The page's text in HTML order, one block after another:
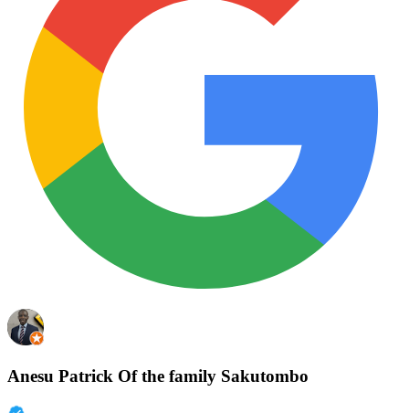
Anesu Patrick Of the family Sakutombo